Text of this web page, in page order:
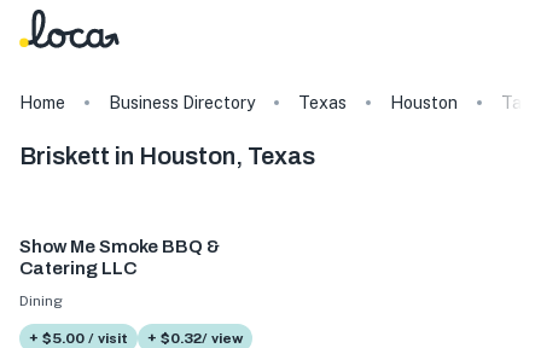
Home Business Directory Texas Houston Tags
Briskett in Houston, Texas
Show Me Smoke BBQ &
Catering LLC
Dining
+ $5.00 / visit + $0.32/ view